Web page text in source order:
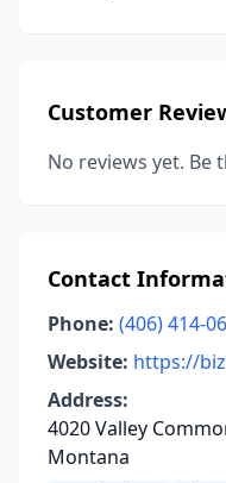
Customer
No reviews yet. Be
Contact
Phone: (406) 414-
Website: https://
Address:
4020 Valley
Montana